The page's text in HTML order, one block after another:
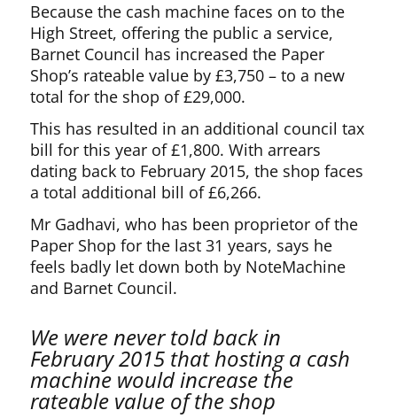
Because the cash machine faces on to the
High Street, offering the public a service,
Barnet Council has increased the Paper
Shop’s rateable value by £3,750 – to a new
total for the shop of £29,000.
This has resulted in an additional council tax
bill for this year of £1,800. With arrears
dating back to February 2015, the shop faces
a total additional bill of £6,266.
Mr Gadhavi, who has been proprietor of the
Paper Shop for the last 31 years, says he
feels badly let down both by NoteMachine
and Barnet Council.
We were never told back in
February 2015 that hosting a cash
machine would increase the
rateable value of the shop